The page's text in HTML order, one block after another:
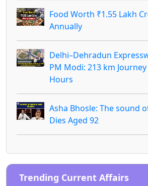
Food Worth ₹1.55 Lakh
Annually
Delhi–Dehradun
PM Modi: 213 km
Hours
Asha Bhosle: The sound
Dies Aged 92
Trending Current Affairs